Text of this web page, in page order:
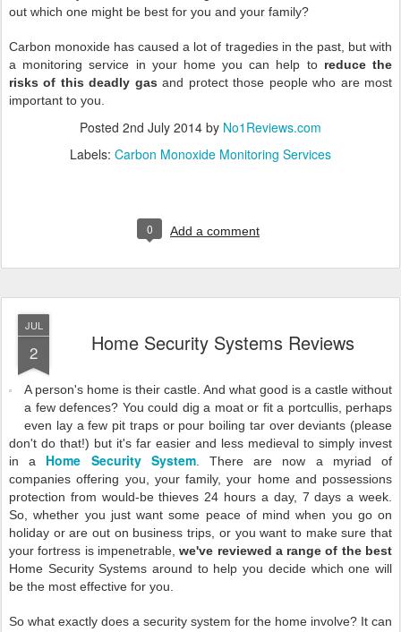
out which one might be best for you and your family?
Carbon monoxide has caused a lot of tragedies in the past, but with
a monitoring service in your home you can help toreduce the
risks of this deadly gas and protect those people who are most
important to you.
Posted 2nd July 2014 by No1Reviews.com
Labels: Carbon Monoxide Monitoring Services
0 Add a comment
JUL
2 Home Security Systems Reviews
A person's home is their castle. And what good is a castle without
a few defences? You could dig a moat or fit a portcullis, perhaps
even lay a few pit traps or pour boiling tar over deviants (please
don't do that!) but it's far easier and less medieval to simply invest
in a Home Security System. There are now a myriad of
companies offering you, your family, your home and possessions
protection from would-be thieves 24 hours a day, 7 days a week.
So, whether you just want some peace of mind when you go on
holiday or are out on business trips, or you want to make sure that
your fortress is impenetrable,we've reviewed a range of the best
Home Security Systems around to help you decide which one will
be the most effective for you.
So what exactly does a security system for the home involve? It can